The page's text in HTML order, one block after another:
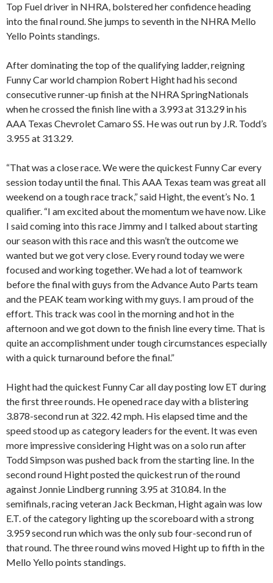
Top Fuel driver in NHRA, bolstered her confidence heading
into the final round. She jumps to seventh in the NHRA Mello
Yello Points standings.
After dominating the top of the qualifying ladder, reigning
Funny Car world champion Robert Hight had his second
consecutive runner-up finish at the NHRA SpringNationals
when he crossed the finish line with a 3.993 at 313.29 in his
AAA Texas Chevrolet Camaro SS. He was out run by J.R. Todd’s
3.955 at 313.29.
“That was a close race. We were the quickest Funny Car every
session today until the final. This AAA Texas team was great all
weekend on a tough race track,” said Hight, the event’s No. 1
qualifier. “I am excited about the momentum we have now. Like
I said coming into this race Jimmy and I talked about starting
our season with this race and this wasn’t the outcome we
wanted but we got very close. Every round today we were
focused and working together. We had a lot of teamwork
before the final with guys from the Advance Auto Parts team
and the PEAK team working with my guys. I am proud of the
effort. This track was cool in the morning and hot in the
afternoon and we got down to the finish line every time. That is
quite an accomplishment under tough circumstances especially
with a quick turnaround before the final.”
Hight had the quickest Funny Car all day posting low ET during
the first three rounds. He opened race day with a blistering
3.878-second run at 322. 42 mph. His elapsed time and the
speed stood up as category leaders for the event. It was even
more impressive considering Hight was on a solo run after
Todd Simpson was pushed back from the starting line. In the
second round Hight posted the quickest run of the round
against Jonnie Lindberg running 3.95 at 310.84. In the
semifinals, racing veteran Jack Beckman, Hight again was low
E.T. of the category lighting up the scoreboard with a strong
3.959 second run which was the only sub four-second run of
that round. The three round wins moved Hight up to fifth in the
Mello Yello points standings.